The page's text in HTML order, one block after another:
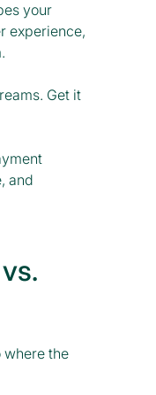
your
experience,
Get it
and
the